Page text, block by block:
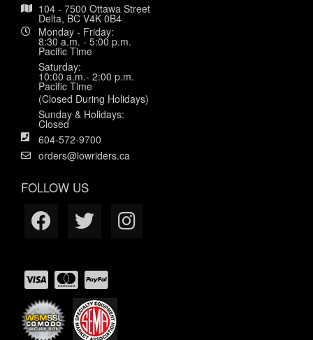
104 - 7500 Ottawa Street
Delta, BC V4K 0B4
Monday - Friday:
8:30 a.m. - 5:00 p.m.
Pacific Time
Saturday:
10:00 a.m.- 2:00 p.m.
Pacific Time
(Closed During Holidays)
Sunday & Holidays:
Closed
604-572-9700
orders@lowriders.ca
FOLLOW US